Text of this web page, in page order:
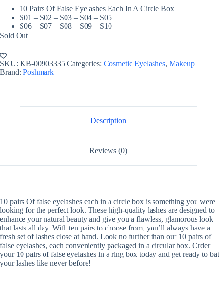
10 Pairs Of False Eyelashes Each In A Circle Box
S01 – S02 – S03 – S04 – S05
S06 – S07 – S08 – S09 – S10
Sold Out
SKU: KB-00903335 Categories: Cosmetic Eyelashes, Makeup
Brand: Poshmark
Description
Reviews (0)
10 pairs Of false eyelashes each in a circle box is something you were
looking for the perfect look. These high-quality lashes are designed to
enhance your natural beauty and give you a flawless, glamorous look
that lasts all day. With ten pairs to choose from, you’ll always have a
fresh set of lashes close at hand. Look no further than our 10 pairs of
false eyelashes, each conveniently packaged in a circular box. Order
your 10 pairs of false eyelashes in a ring box today and get ready to bat
your lashes like never before!